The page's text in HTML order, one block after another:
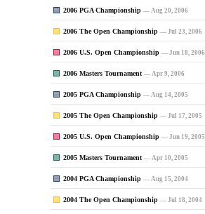
2006 PGA Championship — Aug 20, 2006
2006 The Open Championship — Jul 23, 2006
2006 U.S. Open Championship — Jun 18, 2006
2006 Masters Tournament — Apr 9, 2006
2005 PGA Championship — Aug 14, 2005
2005 The Open Championship — Jul 17, 2005
2005 U.S. Open Championship — Jun 19, 2005
2005 Masters Tournament — Apr 10, 2005
2004 PGA Championship — Aug 15, 2004
2004 The Open Championship — Jul 18, 2004